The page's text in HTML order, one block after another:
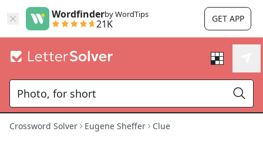
Wordfinderby WordTips
21K GET APP
Crossword Solver Eugene Sheffer Clue